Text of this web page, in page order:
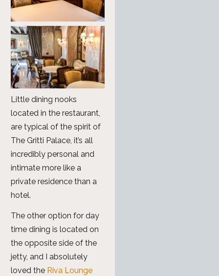
Little dining nooks
located in the restaurant,
are typical of the spirit of
The Gritti Palace, it’s all
incredibly personal and
intimate more like a
private residence than a
hotel.
The other option for day
time dining is located on
the opposite side of the
jetty, and I absolutely
loved the Riva Lounge